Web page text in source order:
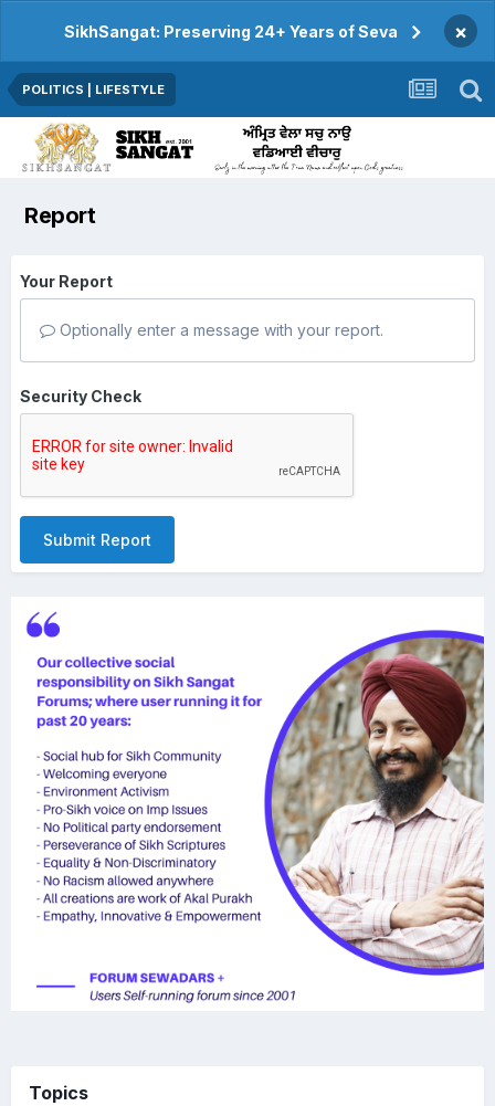
SikhSangat: Preserving 24+ Years of Seva ×
POLITICS | LIFESTYLE
Report
Your Report
Optionally enter a message with your report.
Security Check
Submit Report
Topics